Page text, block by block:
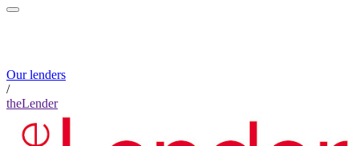
Our lenders
/
theLender